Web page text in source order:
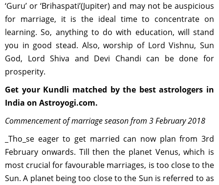
‘Guru’ or ‘Brihaspati’(Jupiter) and may not be auspicious
for marriage, it is the ideal time to concentrate on
learning. So, anything to do with education, will stand
you in good stead. Also, worship of Lord Vishnu, Sun
God, Lord Shiva and Devi Chandi can be done for
prosperity.
Get your Kundli matched by the best astrologers in
India on Astroyogi.com.
Commencement of marriage season from 3 February 2018
_Tho_se eager to get married can now plan from 3rd
February onwards. Till then the planet Venus, which is
most crucial for favourable marriages, is too close to the
Sun. A planet being too close to the Sun is referred to as